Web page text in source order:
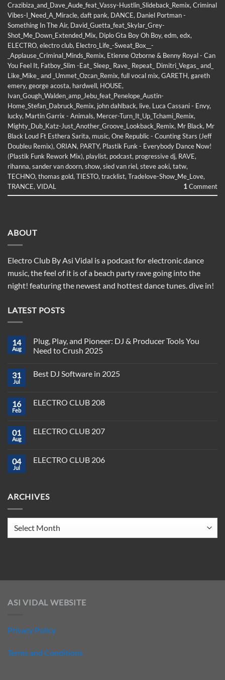
Crazibiza_and_Dave_Aude_feat_Vassy-Hustlin_Slideback_Remix, Criminal
Vibes-I_Need_A_Miracle, daft pank, DANCE, Daniel Portman -
Something In The Air, David_Guetta_feat_Skylar_Grey-
Shot_Me_Down_Extended_Mix, Diplo Gta Boy Oh Boy, edm, edx,
ELECTRO, electro club, Electro_Life_-Sweat_Box__-
_Applause_Criminal_Minds_Remix, Etienne Ozborne & Benny Royal - Can
You Feel It, Fatboy_Slim -Eat_ Sleep_ Rave_ Repeat_ Dimitri_Vegas_ and_
Like_Mike_ and _Ummet_Ozcan_Remix, full vocal mix, GARETH, gareth
emery, george acosta, hardwell, HOUSE,
Ivan_Gough_Walden_amp_Jebu_feat_Penelope_Austin-
Home_Stefan_Dabruck_Remix, john dahlback, live, Luca Cassani - Envy,
lucky, Martin Garrix - Animals, Mercer-Turn_It_Up_Tchami_Remix,
Mighty_Dub_Katz-Just_Another_Groove_Lookback_Remix, Mr Black, Mr
Black Loud Ft Esthera Sarita, music, One Republic - Counting Stars (Jeff
Doubleu Remix), ORIAN, PARTY, Plastik Funk - Everybody Dance Now!
(Plastik Funk Rework Mix), playlist, podcast, progressive dj, RAVE,
rihanna, sander van doorn, show, sied van riel, steve aoki, tatw,
TECHNO, thomas gold, TIESTO, tracklist, Tradelove-Show_Me_Love,
TRANCE, VIDAL 1Comment
ABOUT
Electro Club By Asi Vidal is a podcast for electronic dance
music, the feel of it is of a beach party rave going into the
night! featuring the newest and hottest dance tunes. dive in!
LATEST POSTS
14
Aug
Plug, Play, and Pioneer: DJ & Producer Tools You
Need to Crush 2025
on
Pioneer:
DJ
You
2025
31
Jul
Best DJ Software in 2025
Best
2025
16
Feb
ELECTRO CLUB 208
ELECTRO
01
Aug
ELECTRO CLUB 207
ELECTRO
04
Jul
ELECTRO CLUB 206
CLUB
ARCHIVES
ASI VIDAL WEBSITE
Privacy Policy
Terms and Conditions